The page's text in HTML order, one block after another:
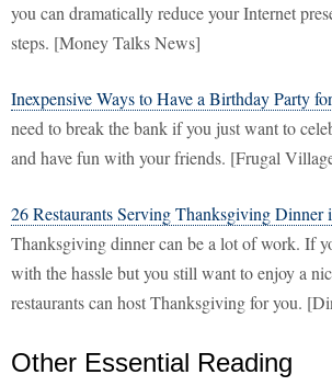
you can dramatically reduce your Internet
steps. [Money Talks News]
Inexpensive Ways to Have a Birthday Party
need to break the bank if you just want to
and have fun with your friends. [Frugal
26 Restaurants Serving Thanksgiving Dinner
Thanksgiving dinner can be a lot of work. If
with the hassle but you still want to enjoy a
restaurants can host Thanksgiving for you.
Other Essential Reading